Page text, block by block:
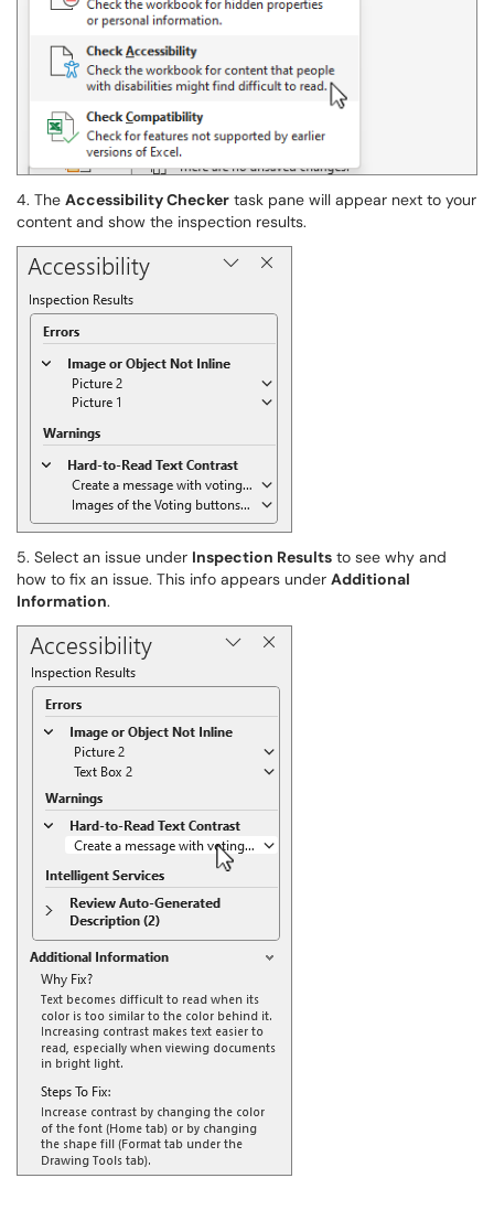
4. The Accessibility Checker task pane will appear next to your
content and show the inspection results.
5. Select an issue under Inspection Results to see why and
how to fix an issue. This info appears under Additional
Information.